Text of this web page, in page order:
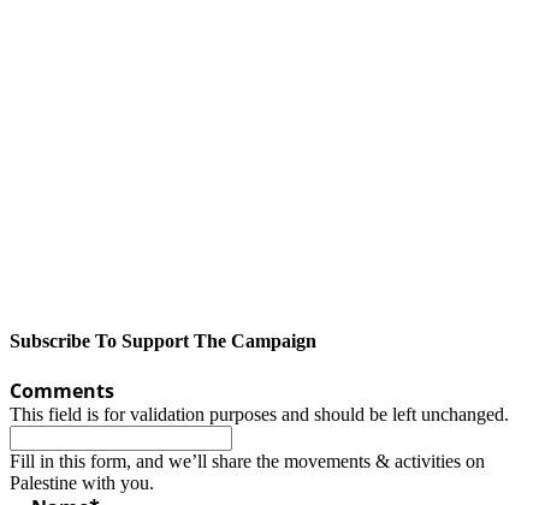
Subscribe To Support The Campaign
Comments
This field is for validation purposes and should be left unchanged.
Fill in this form, and we’ll share the movements & activities on
Palestine with you.